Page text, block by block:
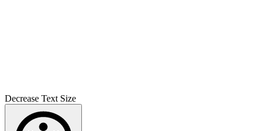
Decrease Text Size